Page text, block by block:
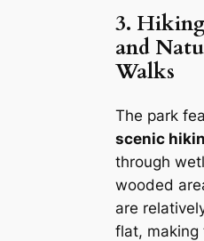
3.
and
Walks
The park
scenic
through
wooded
are
flat, making